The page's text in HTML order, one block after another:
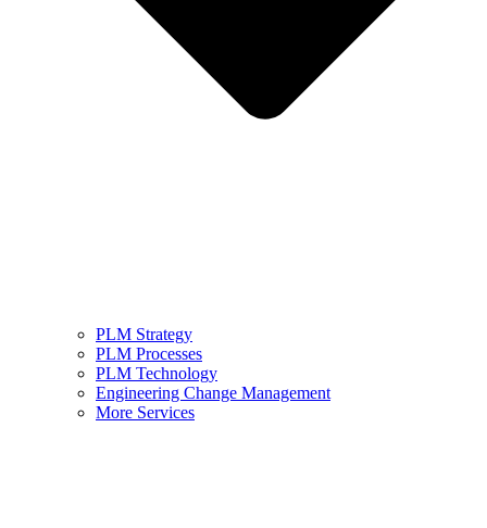
PLM Strategy
PLM Processes
PLM Technology
Engineering Change Management
More Services